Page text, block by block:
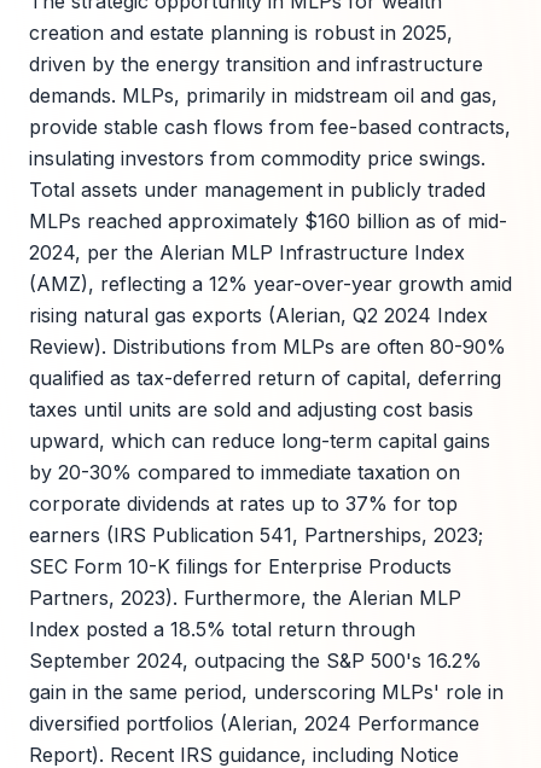
creation and estate planning is robust in 2025,
driven by the energy transition and infrastructure
demands. MLPs, primarily in midstream oil and gas,
provide stable cash flows from fee-based contracts,
insulating investors from commodity price swings.
Total assets under management in publicly traded
MLPs reached approximately $160 billion as of mid-
2024, per the Alerian MLP Infrastructure Index
(AMZ), reflecting a 12% year-over-year growth amid
rising natural gas exports (Alerian, Q2 2024 Index
Review). Distributions from MLPs are often 80-90%
qualified as tax-deferred return of capital, deferring
taxes until units are sold and adjusting cost basis
upward, which can reduce long-term capital gains
by 20-30% compared to immediate taxation on
corporate dividends at rates up to 37% for top
earners (IRS Publication 541, Partnerships, 2023;
SEC Form 10-K filings for Enterprise Products
Partners, 2023). Furthermore, the Alerian MLP
Index posted a 18.5% total return through
September 2024, outpacing the S&P 500's 16.2%
gain in the same period, underscoring MLPs' role in
diversified portfolios (Alerian, 2024 Performance
Report). Recent IRS guidance, including Notice